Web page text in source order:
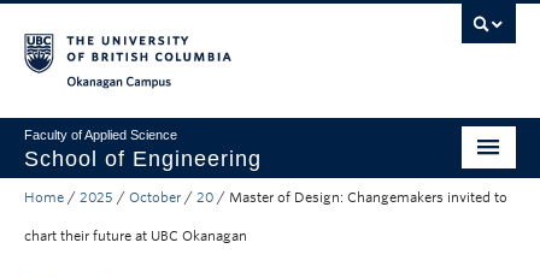
Faculty of Applied Science
School of Engineering
Programs & Admissions
Home / 2025 / October / 20 / Master of Design: Changemakers invited to
chart their future at UBC Okanagan